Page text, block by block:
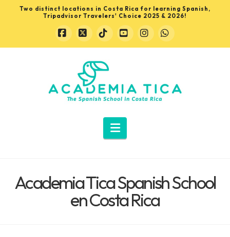
Two distinct locations in Costa Rica for learning Spanish,
Tripadvisor Travelers' Choice 2025 & 2026!
Facebook
X TiktokYouTubeInstagramWhatsapp
Learn
Spanish
Rica
Navigation
Academia Tica Spanish School
en Costa Rica